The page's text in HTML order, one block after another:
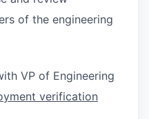
of the engineering
VP of Engineering
verification